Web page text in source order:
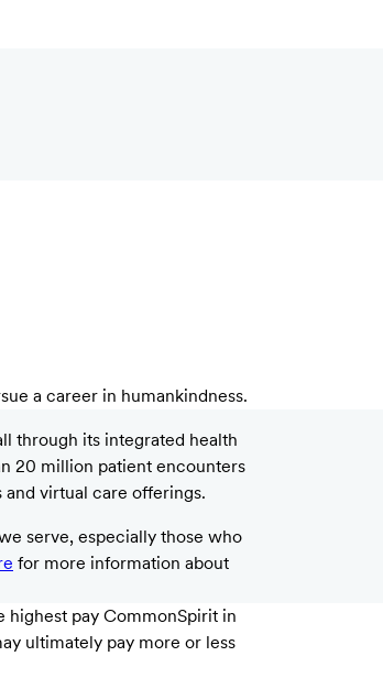
a career in humankindness.
through its integrated health
20 million patient encounters
virtual care offerings.
serve, especially those who
for more information about
highest pay CommonSpirit in
ultimately pay more or less